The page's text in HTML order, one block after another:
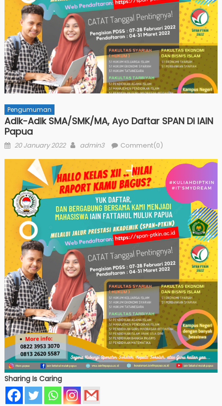
Pengumuman
Adik-Adik SMA/SMK/MA, Ayo Daftar SPAN Di IAIN
Papua
Posted
20 January 2022 Author
admin3 Comment(0)
Sharing Is Caring